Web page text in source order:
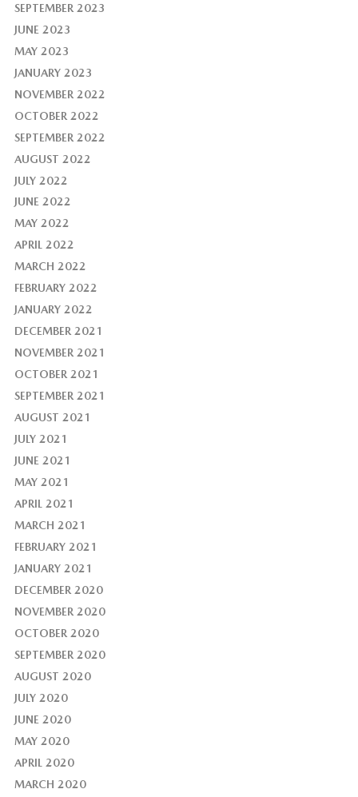
SEPTEMBER 2023
JUNE 2023
MAY 2023
JANUARY 2023
NOVEMBER 2022
OCTOBER 2022
SEPTEMBER 2022
AUGUST 2022
JULY 2022
JUNE 2022
MAY 2022
APRIL 2022
MARCH 2022
FEBRUARY 2022
JANUARY 2022
DECEMBER 2021
NOVEMBER 2021
OCTOBER 2021
SEPTEMBER 2021
AUGUST 2021
JULY 2021
JUNE 2021
MAY 2021
APRIL 2021
MARCH 2021
FEBRUARY 2021
JANUARY 2021
DECEMBER 2020
NOVEMBER 2020
OCTOBER 2020
SEPTEMBER 2020
AUGUST 2020
JULY 2020
JUNE 2020
MAY 2020
APRIL 2020
MARCH 2020